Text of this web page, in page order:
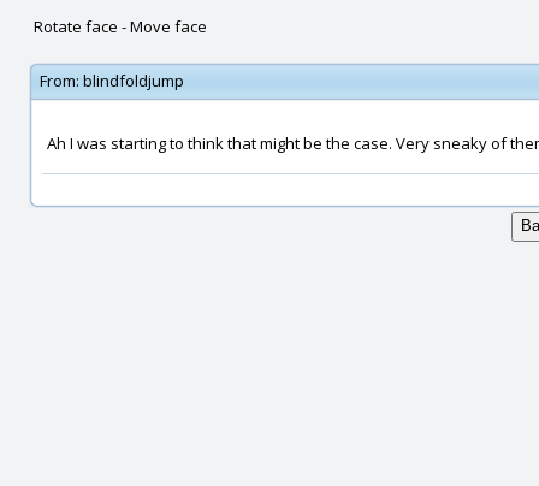
Rotate face - Move face
From: blindfoldjump
Ah I was starting to think that might be the case. Very sneaky of